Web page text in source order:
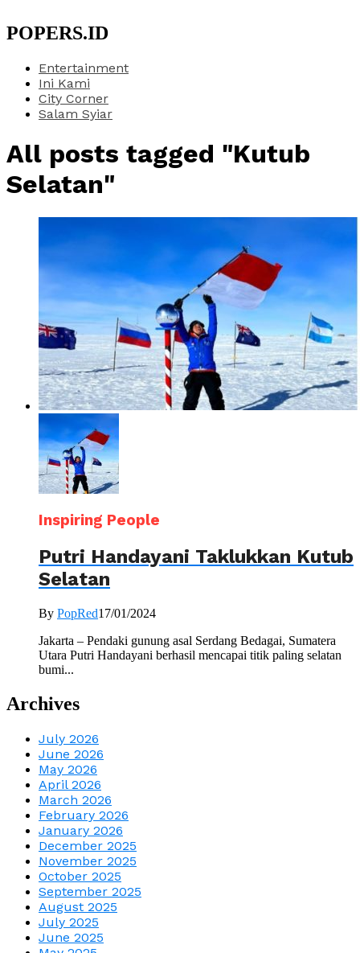
POPERS.ID
Entertainment
Ini Kami
City Corner
Salam Syiar
All posts tagged "Kutub
Selatan"
Inspiring People
Putri Handayani Taklukkan Kutub
Selatan
By PopRed17/01/2024
Jakarta – Pendaki gunung asal Serdang Bedagai, Sumatera
Utara Putri Handayani berhasil mencapai titik paling selatan
bumi...
Archives
July 2026
June 2026
May 2026
April 2026
March 2026
February 2026
January 2026
December 2025
November 2025
October 2025
September 2025
August 2025
July 2025
June 2025